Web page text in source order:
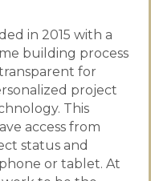
in 2015 with a
building process
for
project
This
access from
status and
or tablet. At